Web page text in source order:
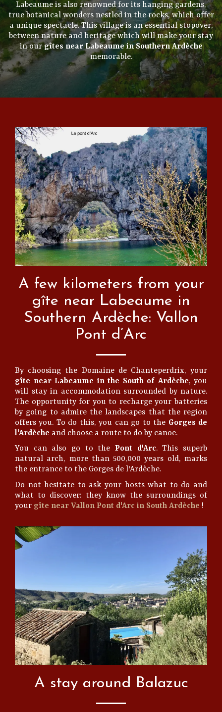
Labeaume is also renowned for its hanging gardens,
true botanical wonders nestled in the rocks, which offer
a unique spectacle. This village is an essential stopover,
between nature and heritage which will make your stay
in ourgîtes near Labeaume in Southern Ardèche
memorable.
A few kilometers from your
gîte near Labeaume in
Southern Ardèche: Vallon
Pont d’Arc
By choosing the Domaine de Chanteperdrix, your
gîte near Labeaume in the South of Ardèche, you
will stay in accommodation surrounded by nature.
The opportunity for you to recharge your batteries
by going to admire the landscapes that the region
offers you. To do this, you can go to the Gorges de
l'Ardèche and choose a route to do by canoe.
You can also go to the Pont d'Arc. This superb
natural arch, more than 500,000 years old, marks
the entrance to the Gorges de l'Ardèche.
Do not hesitate to ask your hosts what to do and
what to discover: they know the surroundings of
your gîte near Vallon Pont d'Arc in South Ardèche !
A stay around Balazuc